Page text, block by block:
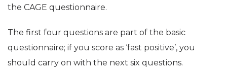
the CAGE questionnaire.
The first four questions are part of the basic
questionnaire; if you score as ‘fast positive’, you
should carry on with the next six questions.